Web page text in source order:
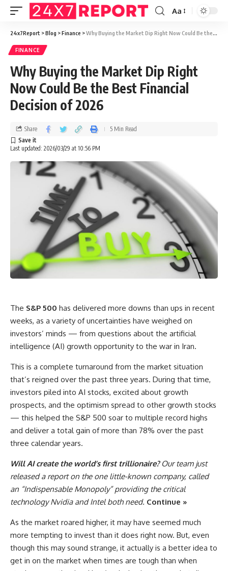
Aa
24x7Report >Blog >Finance >Why Buying the Market Dip Right Now Could Be the Best Financial Decision of 2026
FINANCE
Why Buying the Market Dip Right
Now Could Be the Best Financial
Decision of 2026
Last updated: 2026/03/29 at 10:56 PM
Share 5 Min Read
The S&P 500 has delivered more downs than ups in recent
weeks, as a variety of uncertainties have weighed on
investors’ minds — from questions about the artificial
intelligence (AI) growth opportunity to the war in Iran.
This is a complete turnaround from the market situation
that’s reigned over the past three years. During that time,
investors piled into AI stocks, excited about growth
prospects, and the optimism spread to other growth stocks
— this helped the S&P 500 soar to multiple record highs
and deliver a total gain of more than 78% over the past
three calendar years.
Will AI create the world’s first trillionaire?Our team just
released a report on the one little-known company, called
an “Indispensable Monopoly” providing the critical
technology Nvidia and Intel both need. Continue »
As the market roared higher, it may have seemed much
more tempting to invest than it does right now. But, even
though this may sound strange, it actually is a better idea to
get in on the market when times are tough than when